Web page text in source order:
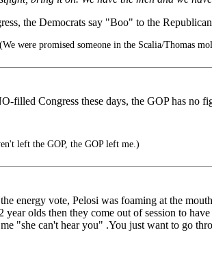
the Democrats say "Boo" to the
(We were promised someone in the Scalia/Thomas
filled Congress these days, the GOP has no
left the GOP, the GOP left me.)
energy vote, Pelosi was foaming at the
olds then they come out of session to
"she can't hear you" .You just want to go